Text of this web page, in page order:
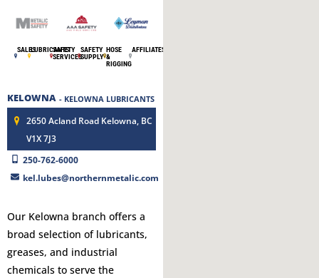
SALESLUBRICANTS
SAFETY
SERVICES
SAFETY
SUPPLY
HOSE
&
RIGGING
AFFILIATES
KELOWNA - KELOWNA LUBRICANTS
2650 Acland Road Kelowna, BC
V1X 7J3
250-762-6000
kel.lubes@northernmetalic.com
Our Kelowna branch offers a
broad selection of lubricants,
greases, and industrial
chemicals to serve the